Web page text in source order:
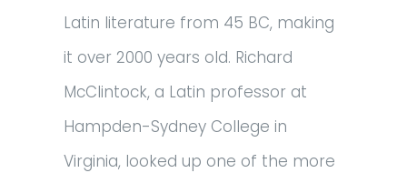
Latin literature from 45 BC, making
it over 2000 years old. Richard
McClintock, a Latin professor at
Hampden-Sydney College in
Virginia, looked up one of the more